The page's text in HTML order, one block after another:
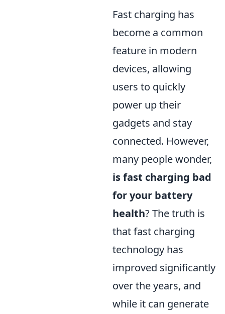
Fast charging has
become a common
feature in modern
devices, allowing
users to quickly
power up their
gadgets and stay
connected. However,
many people wonder,
is fast charging bad
for your battery
health? The truth is
that fast charging
technology has
improved significantly
over the years, and
while it can generate